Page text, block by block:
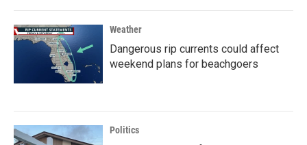
Weather
Dangerous rip currents could affect
weekend plans for beachgoers
Politics